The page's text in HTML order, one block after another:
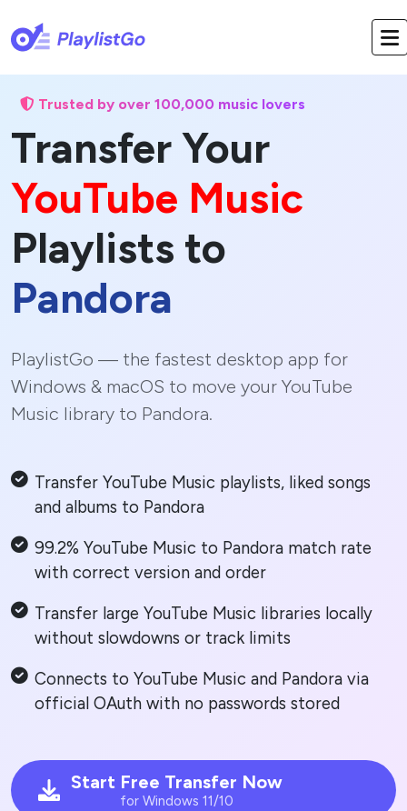
Trusted by over 100,000 music lovers
Transfer Your
YouTube Music
Playlists to
Pandora
PlaylistGo — the fastest desktop app for
Windows & macOS to move your YouTube
Music library to Pandora.
Transfer YouTube Music playlists, liked songs
and albums to Pandora
99.2% YouTube Music to Pandora match rate
with correct version and order
Transfer large YouTube Music libraries locally
without slowdowns or track limits
Connects to YouTube Music and Pandora via
official OAuth with no passwords stored
Start Free Transfer Now
for Windows 11/10